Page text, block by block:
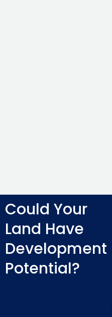
Could Your
Land Have
Development
Potential?